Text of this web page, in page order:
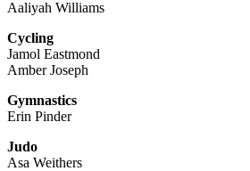
Aaliyah Williams
Cycling
Jamol Eastmond
Amber Joseph
Gymnastics
Erin Pinder
Judo
Asa Weithers